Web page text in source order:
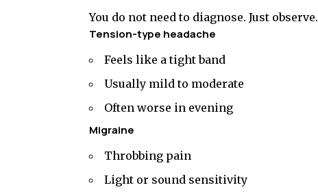
You do not need to diagnose. Just observe.
Tension-type headache
Feels like a tight band
Usually mild to moderate
Often worse in evening
Migraine
Throbbing pain
Light or sound sensitivity